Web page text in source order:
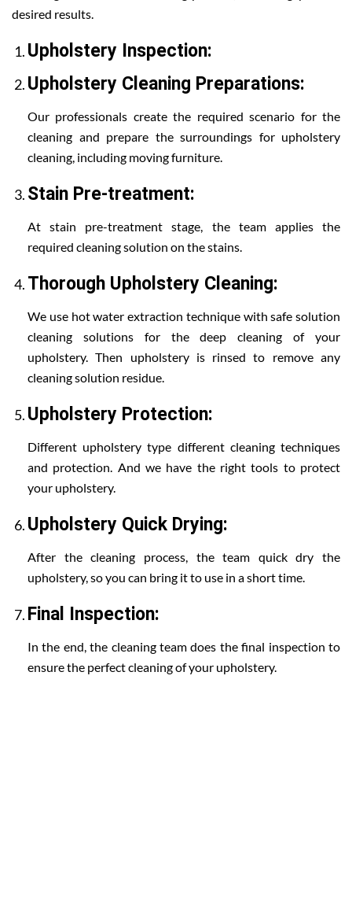
desired results.
Upholstery Inspection:
Upholstery Cleaning Preparations:
Our professionals create the required scenario for the
cleaning and prepare the surroundings for upholstery
cleaning, including moving furniture.
Stain Pre-treatment:
At stain pre-treatment stage, the team applies the
required cleaning solution on the stains.
Thorough Upholstery Cleaning:
We use hot water extraction technique with safe solution
cleaning solutions for the deep cleaning of your
upholstery. Then upholstery is rinsed to remove any
cleaning solution residue.
Upholstery Protection:
Different upholstery type different cleaning techniques
and protection. And we have the right tools to protect
your upholstery.
Upholstery Quick Drying:
After the cleaning process, the team quick dry the
upholstery, so you can bring it to use in a short time.
Final Inspection:
In the end, the cleaning team does the final inspection to
ensure the perfect cleaning of your upholstery.